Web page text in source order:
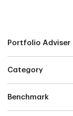
Portfolio Adviser
Category
Benchmark